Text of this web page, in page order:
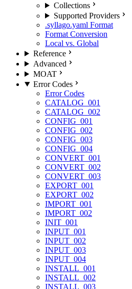
Collections
Supported Providers
.syllago.yaml Format
Format Conversion
Local vs. Global
Reference
Advanced
MOAT
Error Codes
Error Codes
CATALOG_001
CATALOG_002
CONFIG_001
CONFIG_002
CONFIG_003
CONFIG_004
CONVERT_001
CONVERT_002
CONVERT_003
EXPORT_001
EXPORT_002
IMPORT_001
IMPORT_002
INIT_001
INPUT_001
INPUT_002
INPUT_003
INPUT_004
INSTALL_001
INSTALL_002
INSTALL_003